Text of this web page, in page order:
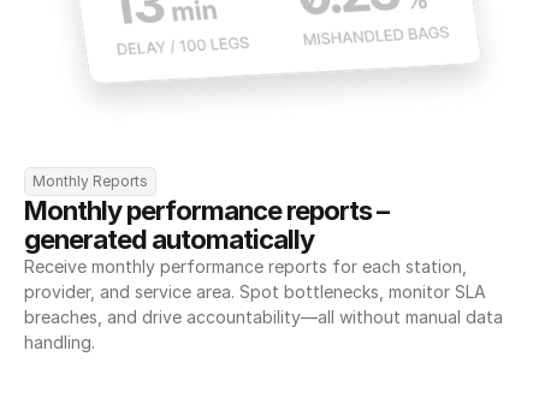
Monthly Reports
Monthly performance reports –
generated automatically
Receive monthly performance reports for each station,
provider, and service area. Spot bottlenecks, monitor SLA
breaches, and drive accountability—all without manual data
handling.